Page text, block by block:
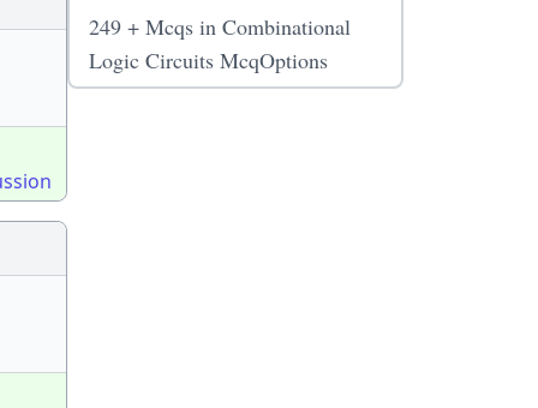
249 + Mcqs in Combinational
Logic Circuits McqOptions